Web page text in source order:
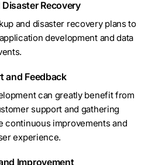
Recovery
and disaster recovery plans to
development and data
and Feedback
can greatly benefit from
support and gathering
continuous improvements and
experience.
Improvement